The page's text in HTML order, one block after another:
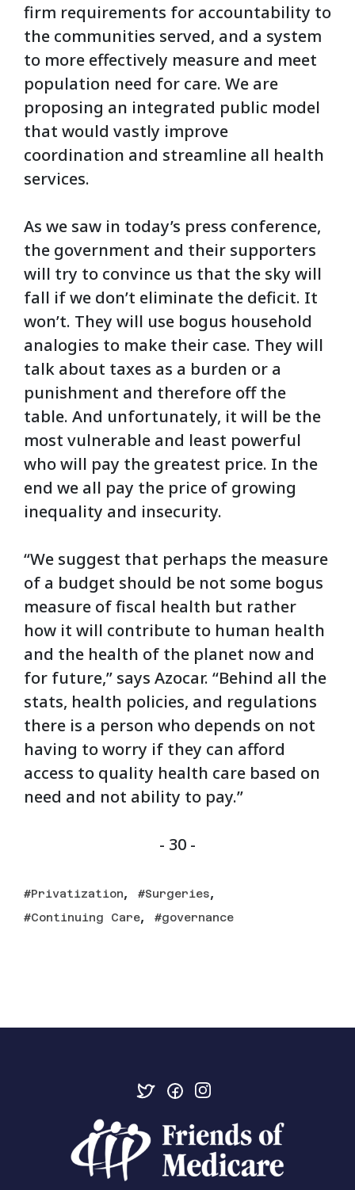
firm requirements for accountability to
the communities served, and a system
to more effectively measure and meet
population need for care. We are
proposing an integrated public model
that would vastly improve
coordination and streamline all health
services.
As we saw in today’s press conference,
the government and their supporters
will try to convince us that the sky will
fall if we don’t eliminate the deficit. It
won’t. They will use bogus household
analogies to make their case. They will
talk about taxes as a burden or a
punishment and therefore off the
table. And unfortunately, it will be the
most vulnerable and least powerful
who will pay the greatest price. In the
end we all pay the price of growing
inequality and insecurity.
“We suggest that perhaps the measure
of a budget should be not some bogus
measure of fiscal health but rather
how it will contribute to human health
and the health of the planet now and
for future,” says Azocar. “Behind all the
stats, health policies, and regulations
there is a person who depends on not
having to worry if they can afford
access to quality health care based on
need and not ability to pay.”
- 30 -
Privatization, Surgeries,
Continuing Care, governance